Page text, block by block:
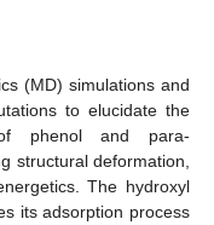
(MD) simulations and
to elucidate the
of phenol and para-
structural deformation,
The hydroxyl
its adsorption process